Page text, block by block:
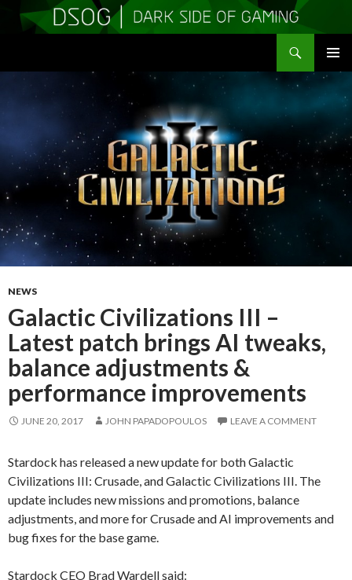
NEWS
Galactic Civilizations III –
Latest patch brings AI tweaks,
balance adjustments &
performance improvements
JUNE 20, 2017 JOHN PAPADOPOULOS LEAVE A COMMENT
Stardock has released a new update for both Galactic
Civilizations III: Crusade, and Galactic Civilizations III. The
update includes new missions and promotions, balance
adjustments, and more for Crusade and AI improvements and
bug fixes for the base game.
Stardock CEO Brad Wardell said: